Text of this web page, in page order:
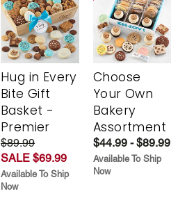
Hug in Every
Bite Gift
Basket -
Premier
$89.99
SALE $69.99
Available To Ship
Now
Choose
Your Own
Bakery
Assortment
$44.99 - $89.99
Available To Ship
Now